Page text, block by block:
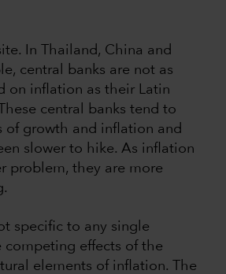
In Thailand, China and
central banks are not as
on inflation as their Latin
central banks tend to
of growth and inflation and
slower to hike. As inflation
problem, they are more
specific to any single
competing effects of the
elements of inflation. The